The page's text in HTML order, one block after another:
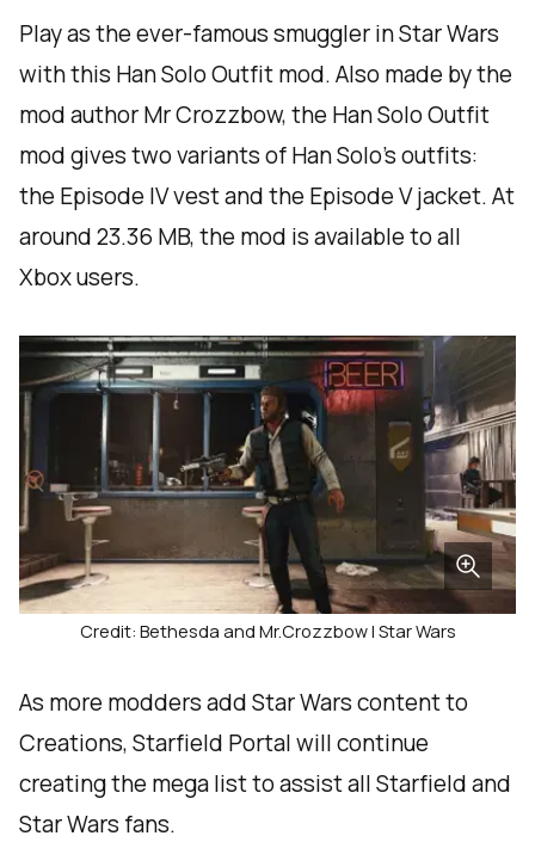
Play as the ever-famous smuggler in Star Wars
with this Han Solo Outfit mod. Also made by the
mod author Mr Crozzbow, the Han Solo Outfit
mod gives two variants of Han Solo’s outfits:
the Episode IV vest and the Episode V jacket. At
around 23.36 MB, the mod is available to all
Xbox users.
Credit: Bethesda and Mr.Crozzbow | Star Wars
As more modders add Star Wars content to
Creations, Starfield Portal will continue
creating the mega list to assist all Starfield and
Star Wars fans.